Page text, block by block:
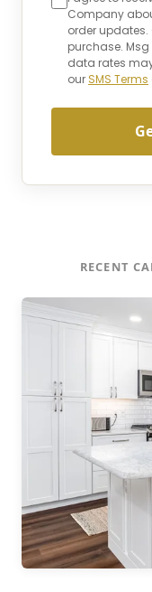
Company
order
purchase.
data rates may
our SMS Terms
RECENT